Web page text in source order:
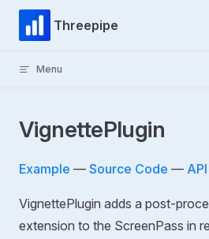
Skip to content
Threepipe
Menu
VignettePlugin
Example — Source Code —
VignettePlugin adds a post-
extension to the ScreenPass in